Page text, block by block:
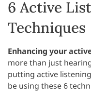
6 Active
Techniques
Enhancing your
more than just
putting active
be using these 6